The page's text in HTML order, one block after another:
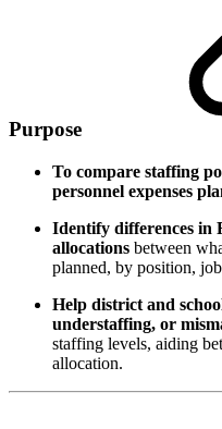
Purpose
To compare staffing
personnel expenses
Identify differences in
allocations between
planned, by position,
Help district and
understaffing, or
staffing levels, aiding
allocation.